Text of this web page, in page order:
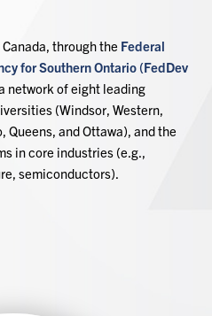
through the Federal
for Southern Ontario (FedDev
network of eight leading
(Windsor, Western,
Queens, and Ottawa), and the
in core industries (e.g.,
semiconductors).